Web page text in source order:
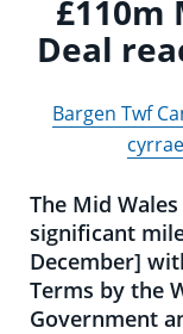
£110m
Deal
Bargen Twf
The Mid
significant
December]
Terms by the
Government